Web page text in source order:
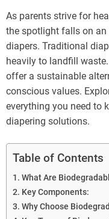
As parents strive for
the spotlight falls on
diapers. Traditional
heavily to landfill
offer a sustainable
conscious values.
everything you need to
diapering solutions.
Table of Contents
What Are
Key Components:
Why Choose